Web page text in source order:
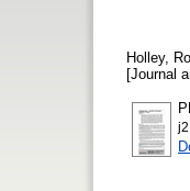
Holley,
[Journal